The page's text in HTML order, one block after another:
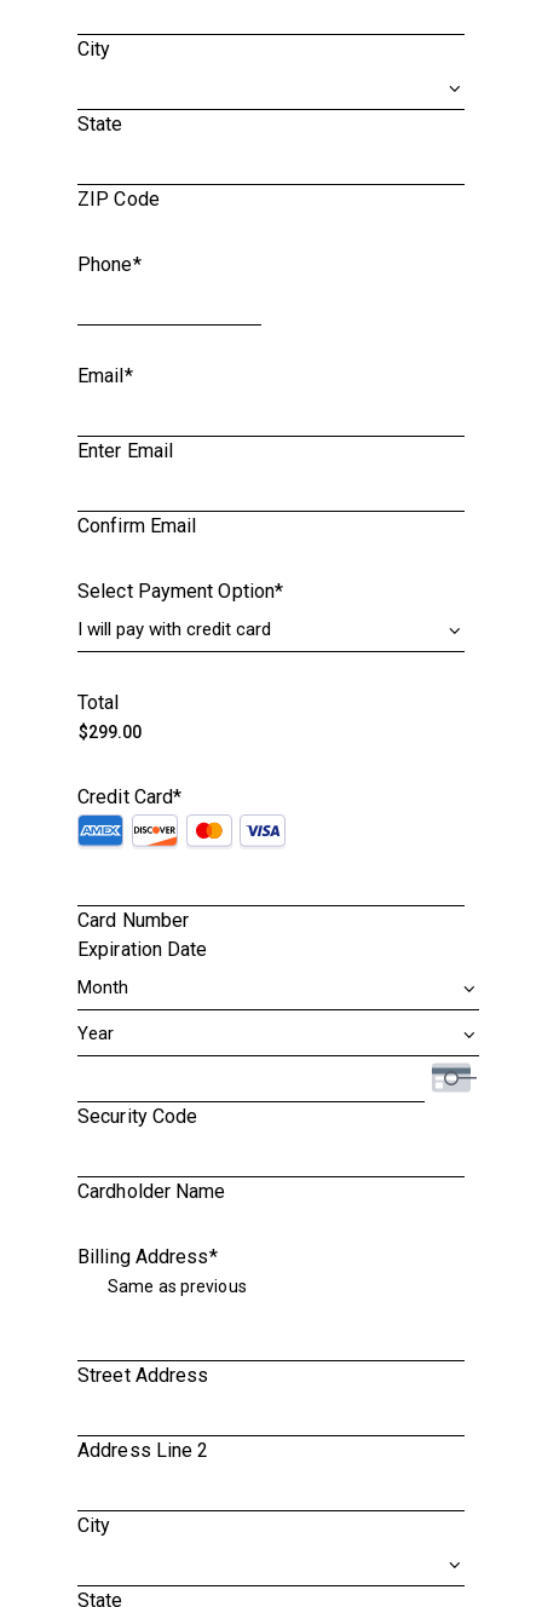
City
State
ZIP Code
Phone*
Email*
Enter Email
Confirm Email
Select Payment Option*
Total
Credit Card*
Card Number
Expiration Date
Security Code
Cardholder Name
Billing Address*
Same as previous
Street Address
Address Line 2
City
State